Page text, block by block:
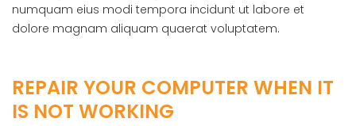
numquam eius modi tempora incidunt ut labore et
dolore magnam aliquam quaerat voluptatem.
REPAIR YOUR COMPUTER WHEN IT
IS NOT WORKING